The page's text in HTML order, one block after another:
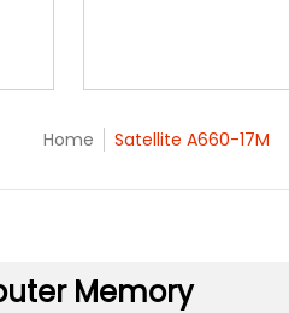
Home Satellite A660-17M
Memory